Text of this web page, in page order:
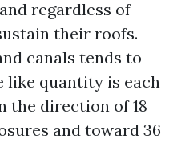
regardless of
their roofs.
canals tends to
like quantity is each
the direction of 18
and toward 36